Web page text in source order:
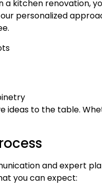
kitchen renovation,
personalized
to the table.
and expert
you can expect: